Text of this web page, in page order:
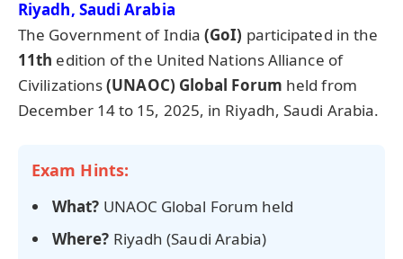
Riyadh, Saudi Arabia
The Government of India(GoI) participated in the
11th edition of the United Nations Alliance of
Civilizations(UNAOC) Global Forum held from
December 14 to 15, 2025, in Riyadh, Saudi Arabia.
Exam Hints:
What? UNAOC Global Forum held
Where? Riyadh (Saudi Arabia)